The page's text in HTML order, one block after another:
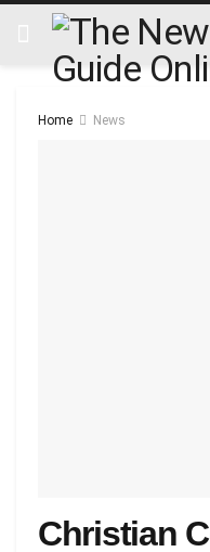
Home News
Christian